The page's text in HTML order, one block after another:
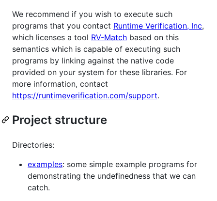
We recommend if you wish to execute such
programs that you contact Runtime Verification, Inc,
which licenses a tool RV-Match based on this
semantics which is capable of executing such
programs by linking against the native code
provided on your system for these libraries. For
more information, contact
https://runtimeverification.com/support.
Project structure
Directories:
examples: some simple example programs for
demonstrating the undefinedness that we can
catch.